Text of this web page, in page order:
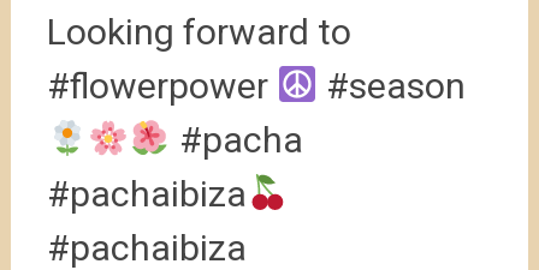
Looking forward to
#flowerpower
#season
#pacha
#pachaibiza
#pachaibiza